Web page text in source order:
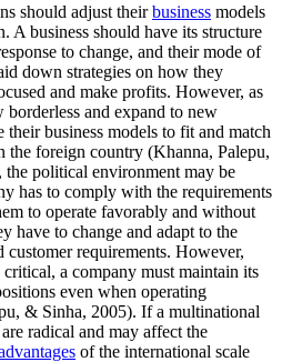
should adjust theirbusiness models
A business should have its structure
to change, and their mode of
down strategies on how they
and make profits. However, as
and expand to new
their business models to fit and match
the foreign country (Khanna, Palepu,
political environment may be
has to comply with the requirements
to operate favorably and without
have to change and adapt to the
customer requirements. However,
a company must maintain its
even when operating
& Sinha, 2005). If a multinational
radical and may affect the
of the international scale